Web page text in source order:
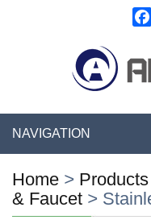
NAVIGATION
Home > Products
& Faucet >